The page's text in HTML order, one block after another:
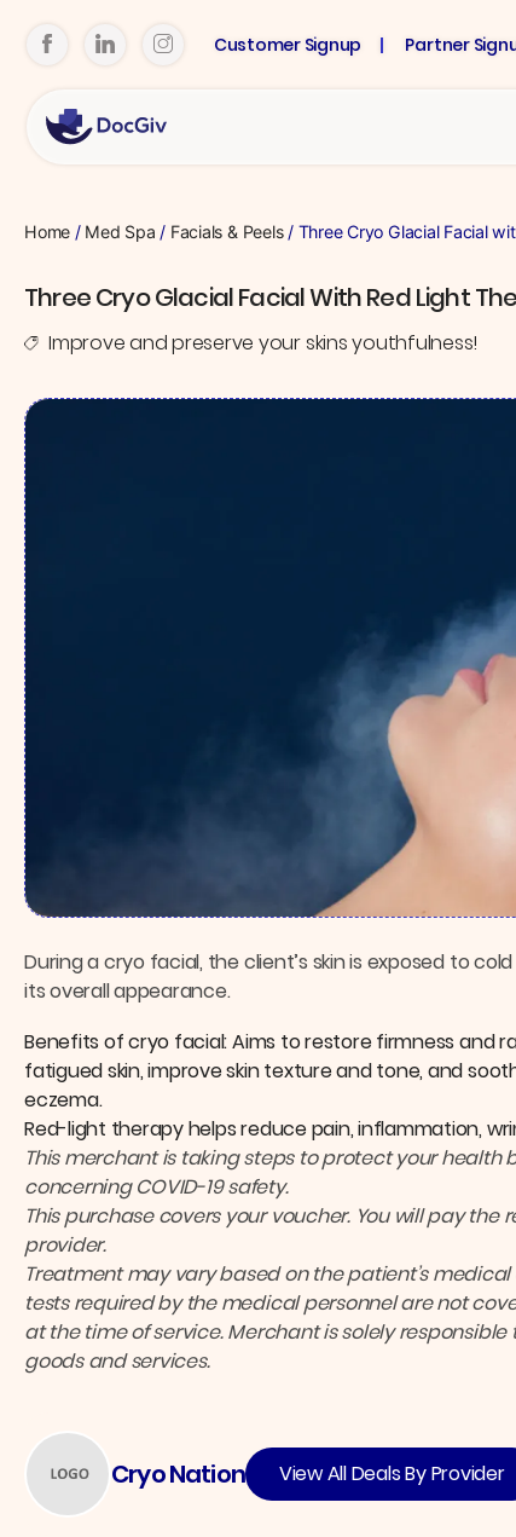
Customer Signup Partner
Home / Med Spa / Facials & Peels/ Three Cryo Glacial Facial
Three Cryo Glacial Facial With Red Light
Improve and preserve your skins youthfulness!
During a cryo facial, the client’s skin is exposed to
its overall appearance.
Benefits of cryo facial: Aims to restore firmness and
fatigued skin, improve skin texture and tone, and
eczema.
Red-light therapy helps reduce pain, inflammation,
This merchant is taking steps to protect your
concerning COVID-19 safety.
This purchase covers your voucher. You will pay
provider.
Treatment may vary based on the patient’s
tests required by the medical personnel are not
at the time of service. Merchant is solely
goods and services.
Cryo Nation View All Deals By Provider